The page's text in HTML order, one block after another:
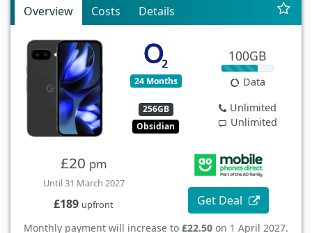
Overview Costs Details
24 Months
256GB
Obsidian
100GB
Data
Unlimited
Unlimited
£20 pm
Until 31 March 2027
£189 upfront Get Deal
Monthly payment will increase to £22.50 on 1 April 2027.